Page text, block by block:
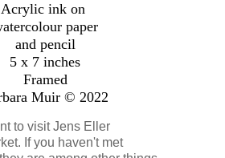
Acrylic ink on
paper
and pencil
5 x 7 inches
Framed
Muir © 2022
to visit Jens Eller
If you haven't met